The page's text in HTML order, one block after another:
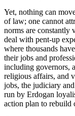
Yet, nothing can
of law; one cannot
norms are constantly
deal with pent-up
where thousands
their jobs and
including governors,
religious affairs, and
jobs, the judiciary
run by Erdogan
action plan to rebuild